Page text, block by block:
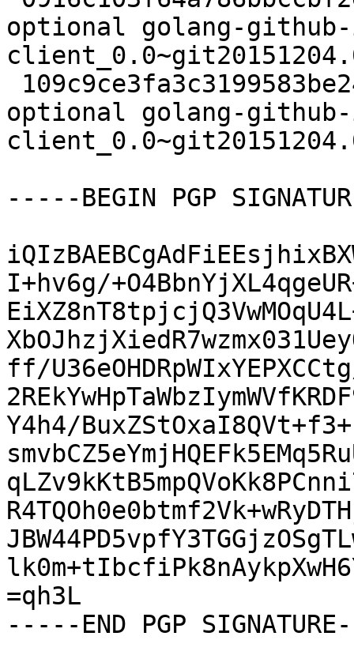
optional golang-
optional golang-
-----BEGIN PGP
I+hv6g/
ff/
Y4h4/
=qh3L
-----END PGP